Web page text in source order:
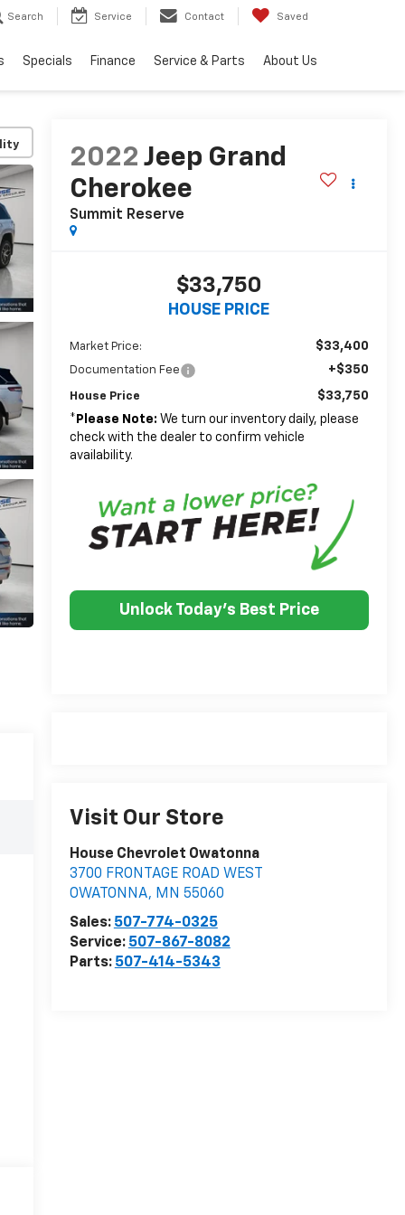
Search Service Contact Saved
Specials Finance Service & Parts About Us
2022 Jeep Grand
Cherokee
Summit Reserve
$33,750
HOUSE PRICE
Market Price: $33,400
Documentation Fee +$350
House Price
$33,750
* Please Note: We turn our inventory daily, please
check with the dealer to confirm vehicle
availability.
Unlock Today's Best Price
Visit Our Store
House Chevrolet Owatonna
3700 FRONTAGE ROAD WEST
OWATONNA, MN 55060
Sales: 507-774-0325
Service: 507-867-8082
Parts: 507-414-5343